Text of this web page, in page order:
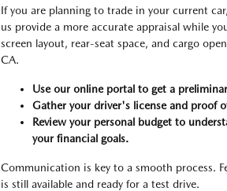
If you are planning to trade in your current
us provide a more accurate appraisal while
screen layout, rear-seat space, and cargo
CA.
Use our online portal to get a
Gather your driver's license and proof
Review your personal budget to
your financial goals.
Communication is key to a smooth process.
is still available and ready for a test drive.